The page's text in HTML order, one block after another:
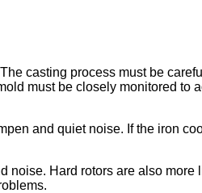
casting process must be
must be closely monitored to
and quiet noise. If the iron
Hard rotors are also more